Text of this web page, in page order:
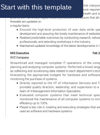
Start with this template